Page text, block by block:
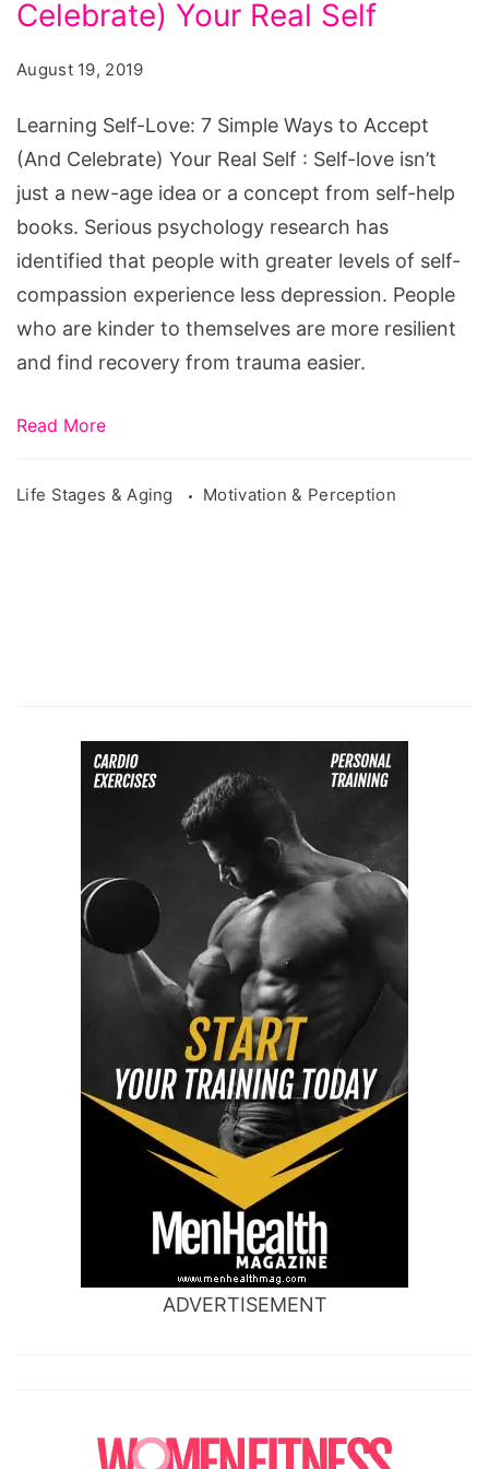
7
Ways
Celebrate)
Celebrate) Your Real Self
August 19, 2019
Learning Self-Love: 7 Simple Ways to Accept
(And Celebrate) Your Real Self : Self-love isn’t
just a new-age idea or a concept from self-help
books. Serious psychology research has
identified that people with greater levels of self-
compassion experience less depression. People
who are kinder to themselves are more resilient
and find recovery from trauma easier.
Read More
Life Stages & Aging Motivation & Perception
ADVERTISEMENT